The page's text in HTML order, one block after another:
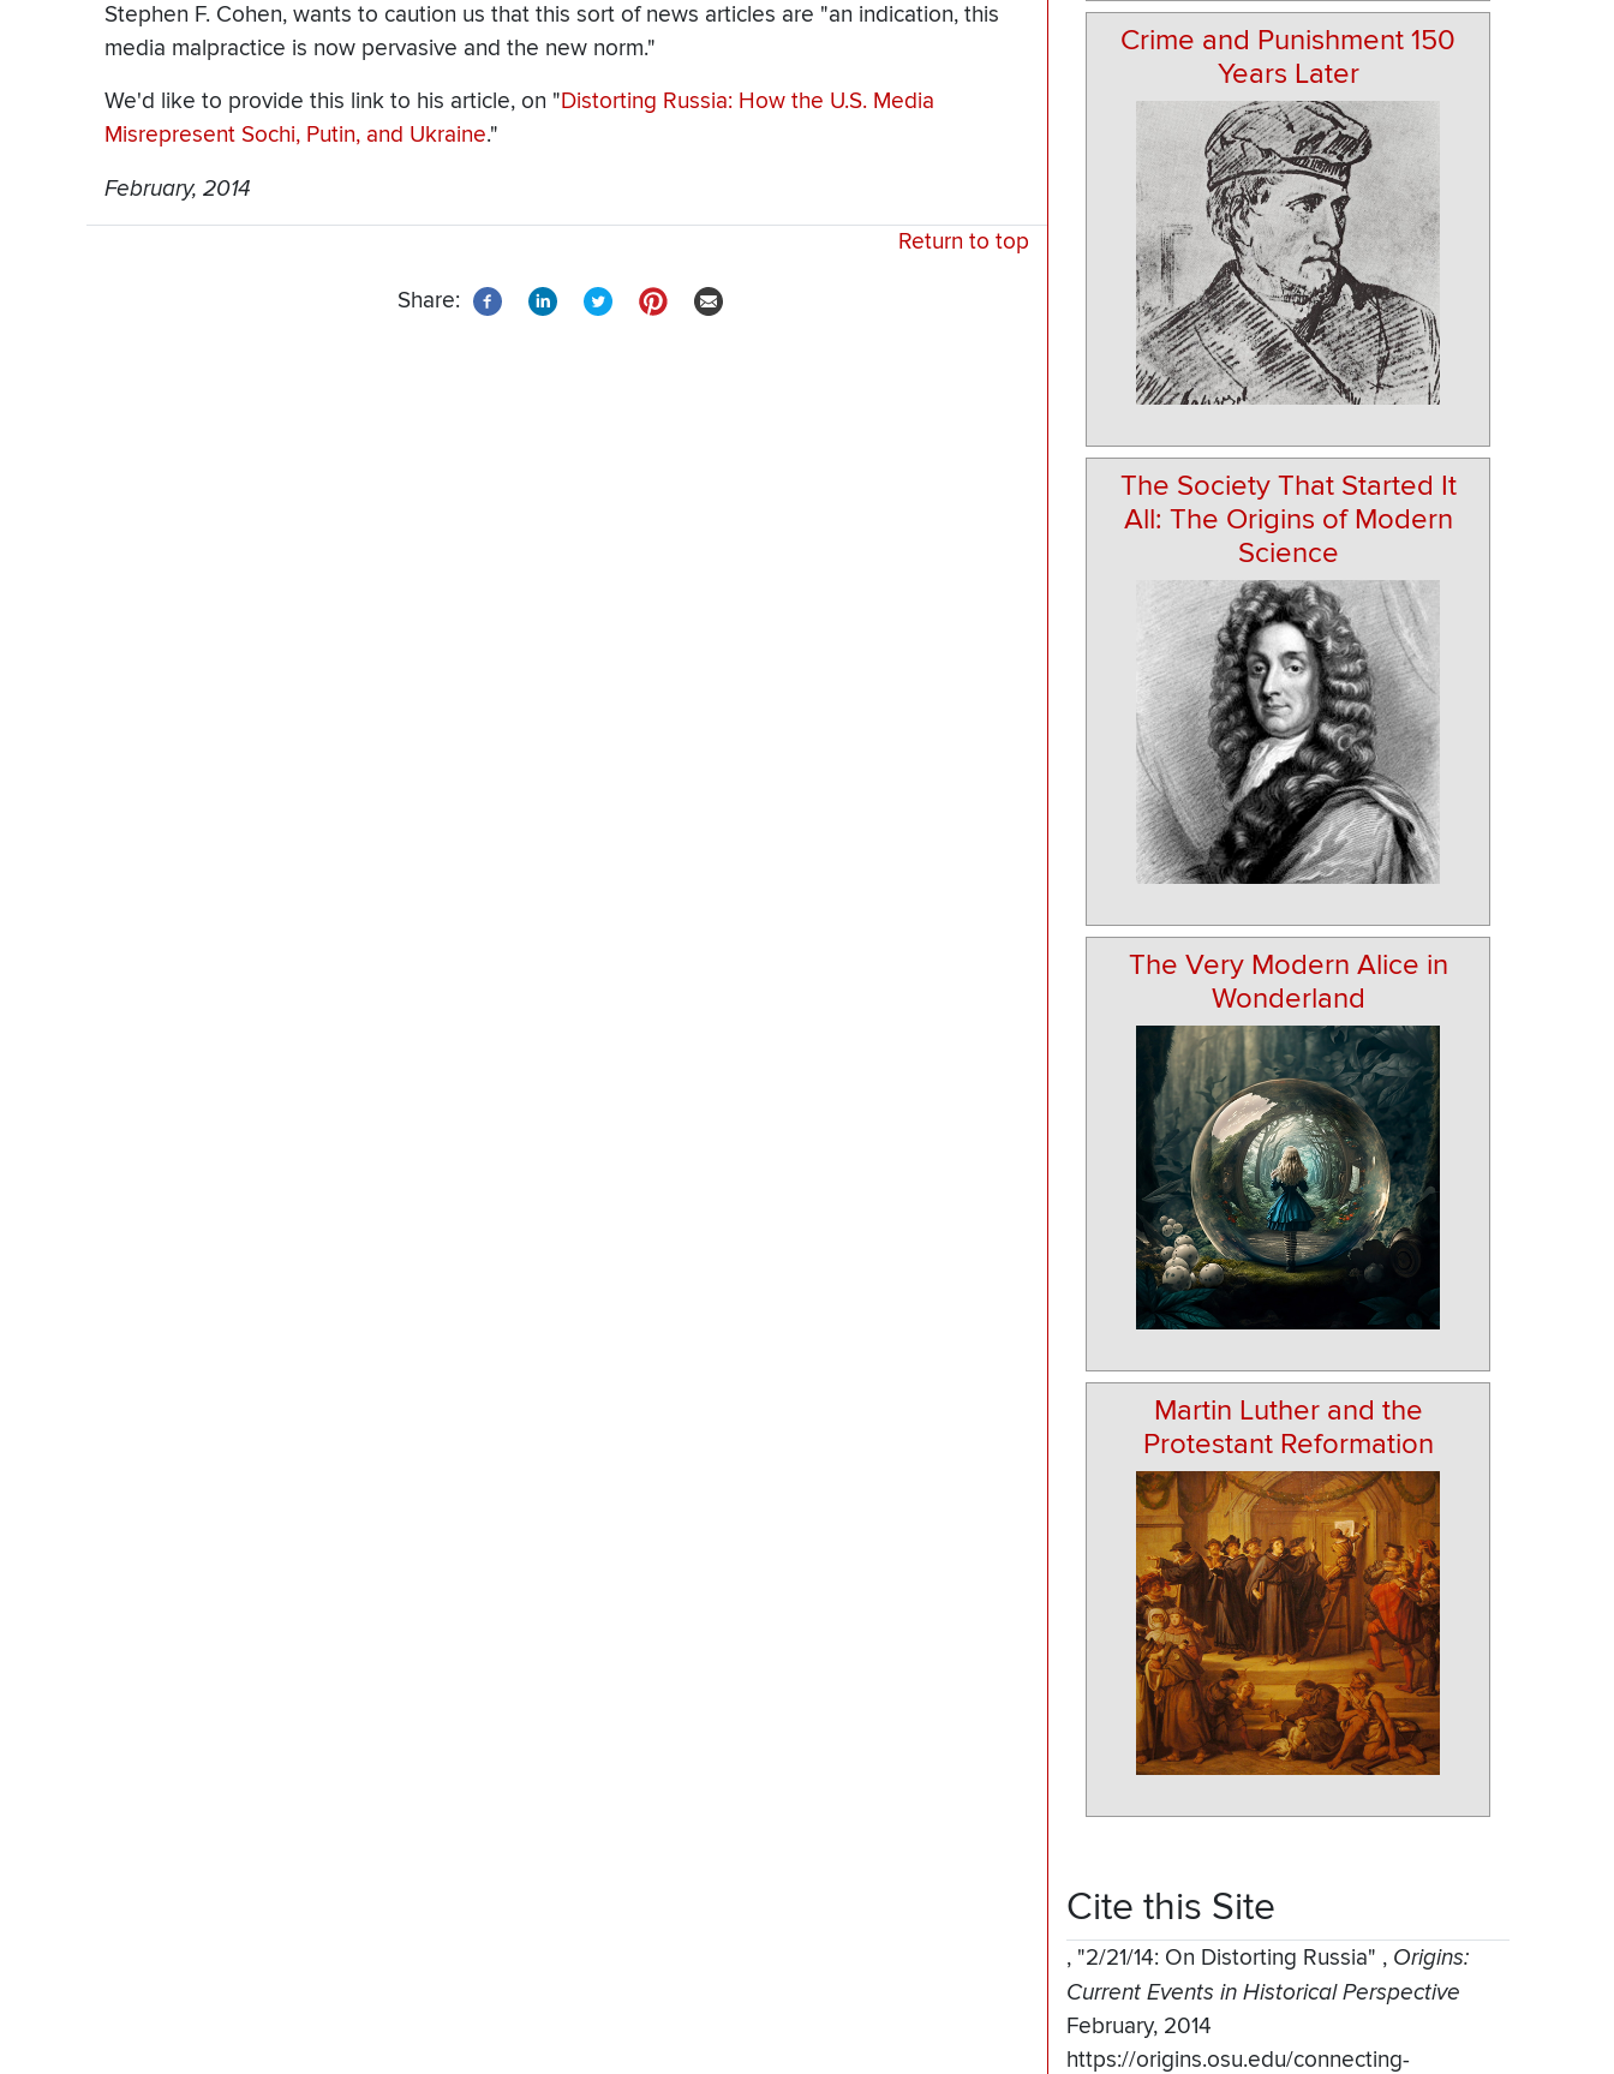
Stephen F. Cohen, wants to caution us that this sort of news articles are "an indication, this
media malpractice is now pervasive and the new norm."
We'd like to provide this link to his article, on "Distorting Russia: How the U.S. Media
Misrepresent Sochi, Putin, and Ukraine."
February, 2014
Return to top
Share:
Crime and Punishment 150
Years Later
The Society That Started It
All: The Origins of Modern
Science
The Very Modern Alice in
Wonderland
Martin Luther and the
Protestant Reformation
Cite this Site
, "2/21/14: On Distorting Russia" , Origins:
Current Events in Historical Perspective
February, 2014
https://origins.osu.edu/connecting-